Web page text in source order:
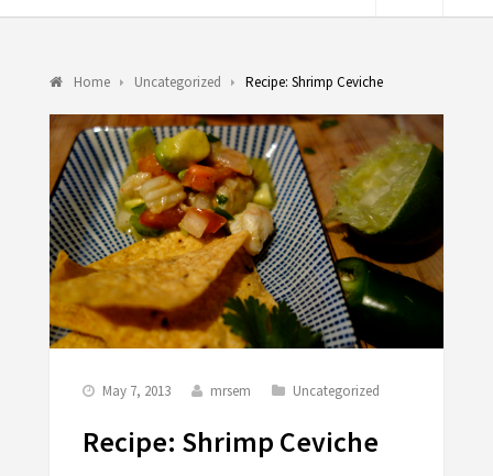
Home Uncategorized Recipe: Shrimp Ceviche
May 7, 2013 mrsem Uncategorized
Recipe: Shrimp Ceviche